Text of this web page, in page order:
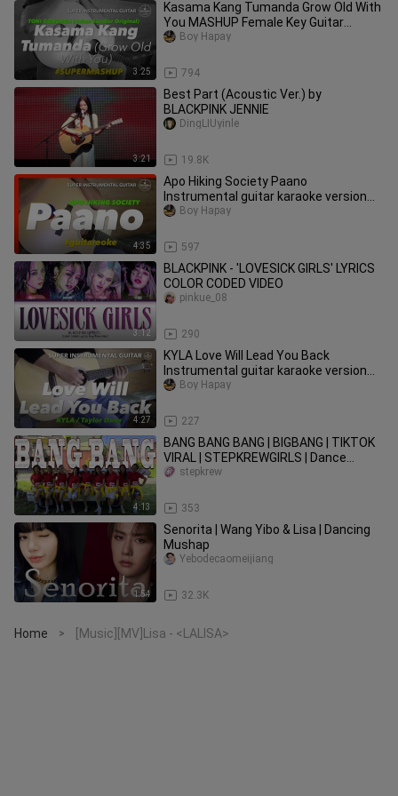
3:25
Kasama Kang Tumanda Grow Old With
You MASHUP Female Key Guitar
karaoke version with lyrics
794
Boy Hapay
3:21
Best Part (Acoustic Ver.) by
BLACKPINK JENNIE
19.8K
DingLIUyinle
4:35
Apo Hiking Society Paano
Instrumental guitar karaoke version
with lyrics
597
Boy Hapay
3:12
BLACKPINK - 'LOVESICK GIRLS' LYRICS
COLOR CODED VIDEO
290
pinkue_08
4:27
KYLA Love Will Lead You Back
Instrumental guitar karaoke version
with lyrics
227
Boy Hapay
4:13
BANG BANG BANG | BIGBANG | TIKTOK
VIRAL | STEPKREWGIRLS | Dance
Fitness Advance Frame
353
stepkrew
1:54
Senorita | Wang Yibo & Lisa | Dancing
Mushap
32.3K
Yebodecaomeijiang
Home > [Music][MV]Lisa - <LALISA>